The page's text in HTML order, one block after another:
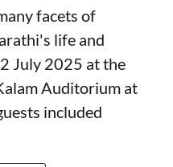
facets of
life and
July 2025 at the
Auditorium at
included